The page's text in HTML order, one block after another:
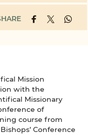
Mission
with the
Missionary
of
course from
Conference